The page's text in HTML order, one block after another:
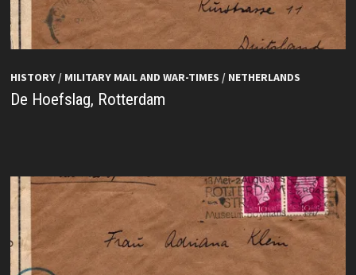
HISTORY/ MILITARY MAIL AND WAR-TIMES / NETHERLANDS
De Hoefslag, Rotterdam